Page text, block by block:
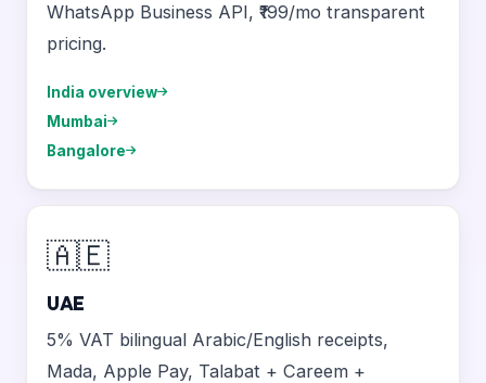
WhatsApp Business API, ₹199/mo transparent
pricing.
India overview
Mumbai
Bangalore
🇦🇪
UAE
5% VAT bilingual Arabic/English receipts,
Mada, Apple Pay, Talabat + Careem +